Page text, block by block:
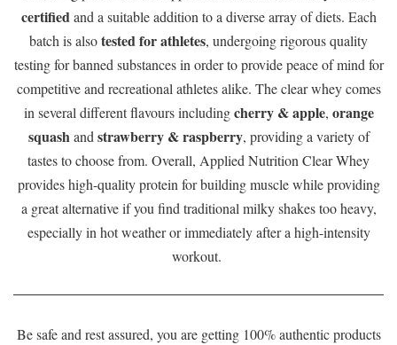
certified and a suitable addition to a diverse array of diets. Each
batch is alsotested for athletes, undergoing rigorous quality
testing for banned substances in order to provide peace of mind for
competitive and recreational athletes alike. The clear whey comes
in several different flavours includingcherry & apple, orange
squash and strawberry & raspberry, providing a variety of
tastes to choose from. Overall, Applied Nutrition Clear Whey
provides high-quality protein for building muscle while providing
a great alternative if you find traditional milky shakes too heavy,
especially in hot weather or immediately after a high-intensity
workout.
Be safe and rest assured, you are getting 100% authentic products